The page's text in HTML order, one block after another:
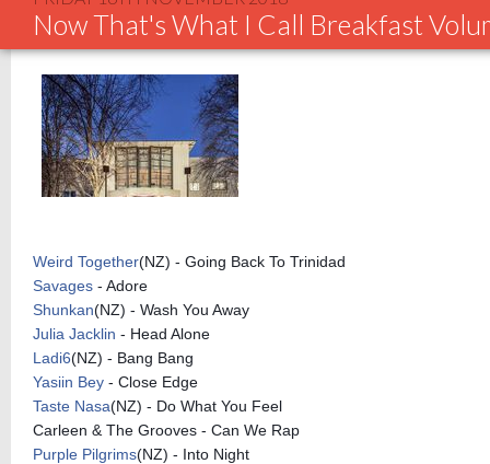
Now That's What I Call Breakfast
Weird Together(NZ) - Going Back To Trinidad
Savages - Adore
Shunkan(NZ) - Wash You Away
Julia Jacklin - Head Alone
Ladi6(NZ) - Bang Bang
Yasiin Bey - Close Edge
Taste Nasa(NZ) - Do What You Feel
Carleen & The Grooves - Can We Rap
Purple Pilgrims(NZ) - Into Night